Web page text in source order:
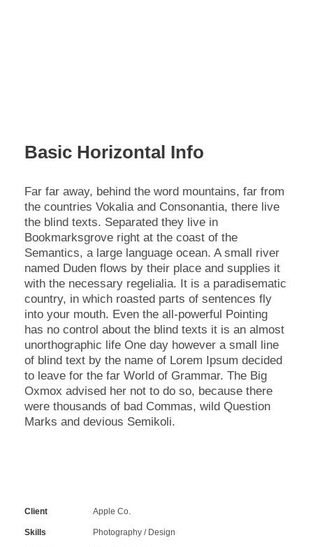
Basic Horizontal Info
Far far away, behind the word mountains, far from
the countries Vokalia and Consonantia, there live
the blind texts. Separated they live in
Bookmarksgrove right at the coast of the
Semantics, a large language ocean. A small river
named Duden flows by their place and supplies it
with the necessary regelialia. It is a paradisematic
country, in which roasted parts of sentences fly
into your mouth. Even the all-powerful Pointing
has no control about the blind texts it is an almost
unorthographic life One day however a small line
of blind text by the name of Lorem Ipsum decided
to leave for the far World of Grammar. The Big
Oxmox advised her not to do so, because there
were thousands of bad Commas, wild Question
Marks and devious Semikoli.
Client Apple Co.
Skills Photography / Design